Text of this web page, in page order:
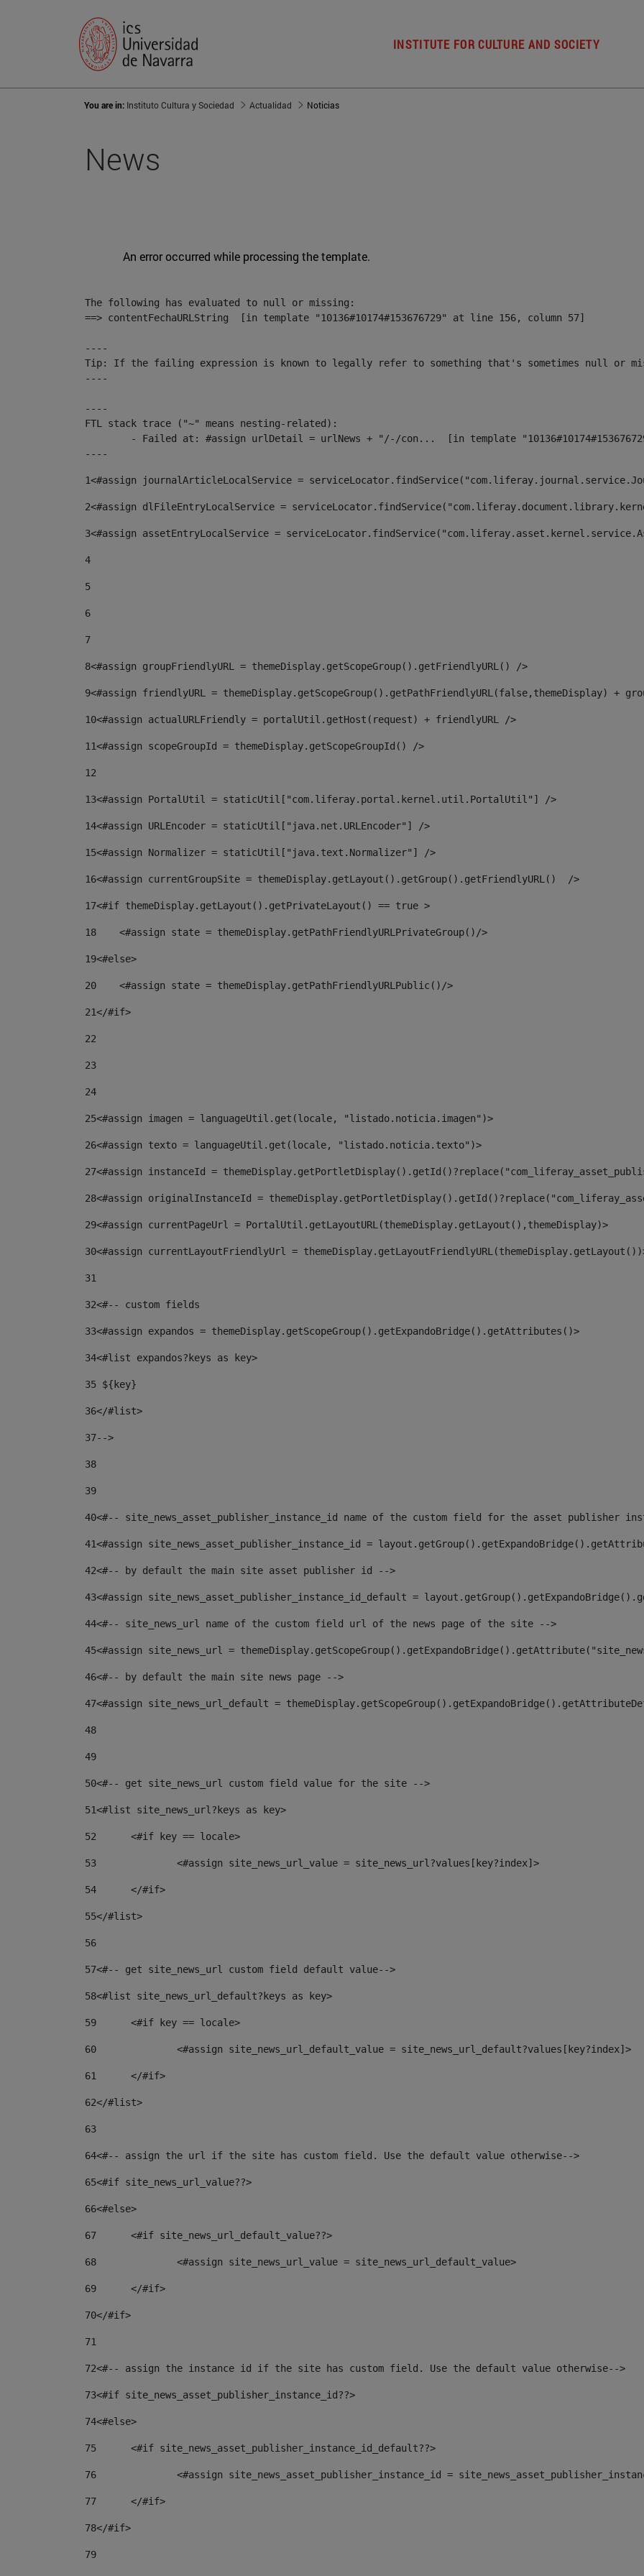
INSTITUTE FOR CULTURE AND SOCIETY
You are in: Instituto Cultura y Sociedad Actualidad Noticias
News
An error occurred while processing the template.
The following has evaluated to null or missing:
==> contentFechaURLString  [in template "10136#10174#153676729" at line 156, column 57]
----
Tip: If the failing expression is known to legally refer to something that's sometimes null or
----
----
FTL stack trace ("~" means nesting-related):
----
1<#assign journalArticleLocalService =
2<#assign dlFileEntryLocalService =
3<#assign assetEntryLocalService =
4
5
6
7
8<#assign groupFriendlyURL = themeDisplay.getScopeGroup().getFriendlyURL() />
9<#assign friendlyURL = themeDisplay.getScopeGroup().getPathFriendlyURL(false,themeDisplay) +
10<#assign actualURLFriendly = portalUtil.getHost(request) + friendlyURL />
11<#assign scopeGroupId = themeDisplay.getScopeGroupId() />
12
13<#assign PortalUtil = staticUtil["com.liferay.portal.kernel.util.PortalUtil"] />
14<#assign URLEncoder = staticUtil["java.net.URLEncoder"] />
15<#assign Normalizer = staticUtil["java.text.Normalizer"] />
16<#assign currentGroupSite = themeDisplay.getLayout().getGroup().getFriendlyURL()  />
17<#if themeDisplay.getLayout().getPrivateLayout() == true >
18
    <#assign state = themeDisplay.getPathFriendlyURLPrivateGroup()/>
19<#else>
20
    <#assign state = themeDisplay.getPathFriendlyURLPublic()/>
21</#if>
22
23
24
25<#assign imagen = languageUtil.get(locale, "listado.noticia.imagen")>
26<#assign texto = languageUtil.get(locale, "listado.noticia.texto")>
27<#assign instanceId =
28<#assign originalInstanceId =
29<#assign currentPageUrl = PortalUtil.getLayoutURL(themeDisplay.getLayout(),themeDisplay)>
30<#assign currentLayoutFriendlyUrl =
31
32<#-- custom fields
33<#assign expandos = themeDisplay.getScopeGroup().getExpandoBridge().getAttributes()>
34<#list expandos?keys as key>
35 ${key}
36</#list>
37-->
38
39
40<#-- site_news_asset_publisher_instance_id name of the custom field for the asset publisher
41<#assign site_news_asset_publisher_instance_id =
42<#-- by default the main site asset publisher id -->
43<#assign site_news_asset_publisher_instance_id_default =
44<#-- site_news_url name of the custom field url of the news page of the site -->
45<#assign site_news_url =
46<#-- by default the main site news page -->
47<#assign site_news_url_default =
48
49
50<#-- get site_news_url custom field value for the site -->
51<#list site_news_url?keys as key>
52
	<#if key == locale>
53
		<#assign site_news_url_value = site_news_url?values[key?index]>
54
	</#if>
55</#list>
56
57<#-- get site_news_url custom field default value-->
58<#list site_news_url_default?keys as key>
59
	<#if key == locale>
60
		<#assign site_news_url_default_value = site_news_url_default?values[key?index]>
61
	</#if>
62</#list>
63
64<#-- assign the url if the site has custom field. Use the default value otherwise-->
65<#if site_news_url_value??>
66<#else>
67
	<#if site_news_url_default_value??>
68
		<#assign site_news_url_value = site_news_url_default_value>
69
	</#if>
70</#if>
71
72<#-- assign the instance id if the site has custom field. Use the default value otherwise-->
73<#if site_news_asset_publisher_instance_id??>
74<#else>
75
	<#if site_news_asset_publisher_instance_id_default??>
76
<#assign site_news_asset_publisher_instance_id =
77
	</#if>
78</#if>
79